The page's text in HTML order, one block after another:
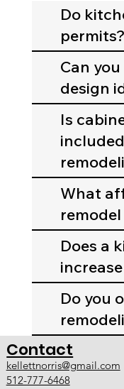
Do
permits?
Can
design
Is
What
Does a
Do you
Contact
kellettnorris@gmail.com
512-777-6468